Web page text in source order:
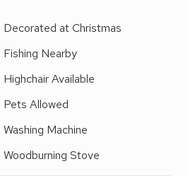
You can access Fitz Park
Decorated at Christmas
Fishing Nearby
Highchair Available
Pets Allowed
Washing Machine
Woodburning Stove